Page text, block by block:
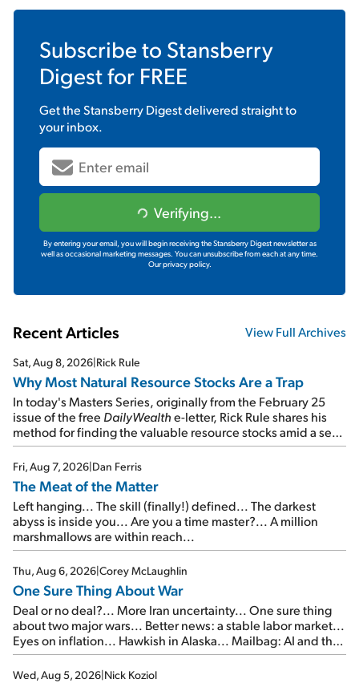
Subscribe to Stansberry
Digestfor FREE
Get theStansberry Digestdelivered straight to
your inbox.
Verifying...
By entering your email, you will begin receiving the Stansberry Digest newsletter as
well as occasional marketing messages. You can unsubscribe from each at any time.
Our privacy policy.
Recent Articles View Full Archives
Sat, Aug 8, 2026|Rick Rule
Why Most Natural Resource Stocks Are a Trap
In today's Masters Series, originally from the February 25
issue of the free DailyWealthe-letter, Rick Rule shares his
method for finding the valuable resource stocks amid a sea
of junk...
Fri, Aug 7, 2026|Dan Ferris
The Meat of the Matter
Left hanging... The skill (finally!) defined... The darkest
abyss is inside you... Are you a time master?... A million
marshmallows are within reach...
Thu, Aug 6, 2026|Corey McLaughlin
One Sure Thing About War
Deal or no deal?... More Iran uncertainty... One sure thing
about two major wars... Better news: a stable labor market...
Eyes on inflation... Hawkish in Alaska... Mailbag: AI and the
signal from bad lettuce...
Wed, Aug 5, 2026|Nick Koziol